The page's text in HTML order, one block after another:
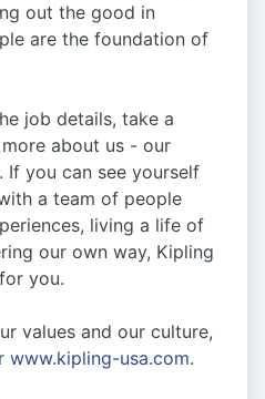
out the good in
are the foundation of
job details, take a
about us - our
If you can see yourself
a team of people
living a life of
our own way, Kipling
you.
values and our culture,
www.kipling-usa.com.